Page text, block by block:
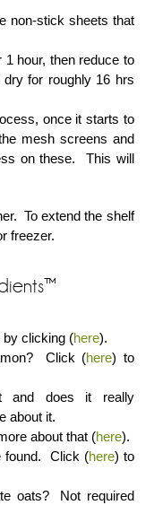
non-stick sheets that
hour, then reduce to
dry for roughly 16 hrs
once it starts to
mesh screens and
on these. This will
To extend the shelf
freezer.
by clicking (here).
Click (here) to
and does it really
about it.
about that (here).
found. Click (here) to
oats? Not required